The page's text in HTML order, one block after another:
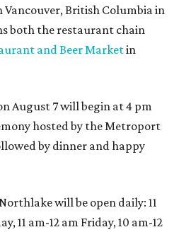
Vancouver, British Columbia in
both the restaurant chain
and Beer Marketin
August 7 will begin at 4 pm
hosted by the Metroport
by dinner and happy
will be open daily: 11
11 am-12 am Friday, 10 am-12